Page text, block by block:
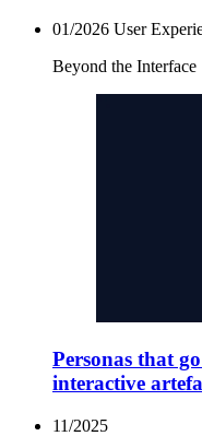
01/2026 User
Beyond the Interface
Personas that
interactive
11/2025